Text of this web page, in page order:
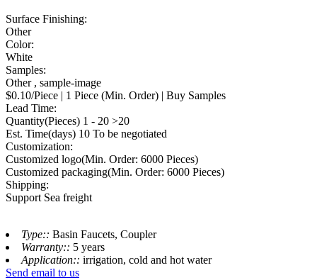
Surface Finishing:
Other
Color:
White
Samples:
Other , sample-image
$0.10/Piece | 1 Piece (Min. Order) | Buy Samples
Lead Time:
Quantity(Pieces) 1 - 20 >20
Est. Time(days) 10 To be negotiated
Customization:
Customized logo(Min. Order: 6000 Pieces)
Customized packaging(Min. Order: 6000 Pieces)
Shipping:
Support Sea freight
Type:: Basin Faucets, Coupler
Warranty:: 5 years
Application:: irrigation, cold and hot water
Send email to us